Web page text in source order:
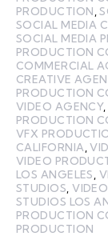
PRODUCTION ,
SOCIAL MEDIA
SOCIAL MEDIA
PRODUCTION
COMMERCIAL
CREATIVE
PRODUCTION
VIDEO AGENCY,
PRODUCTION
VFX
CALIFORNIA ,
VIDEO
LOS ANGELES
STUDIOS ,
STUDIOS LOS
PRODUCTION
PRODUCTION